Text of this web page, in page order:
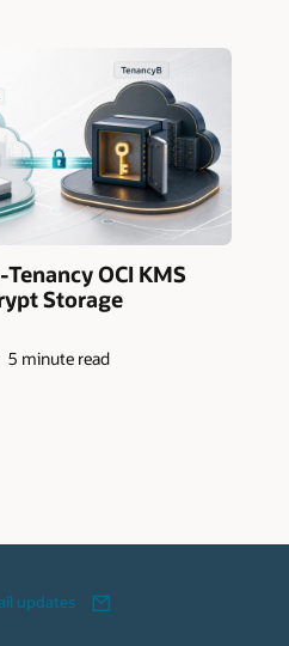
OCI KMS
Storage
5 minute read
updates